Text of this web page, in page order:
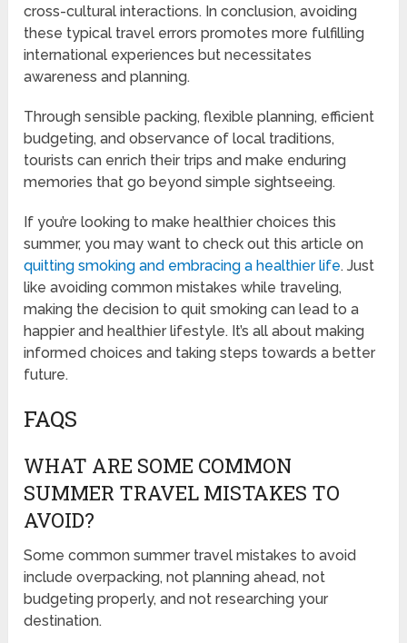
cross-cultural interactions. In conclusion, avoiding
these typical travel errors promotes more fulfilling
international experiences but necessitates
awareness and planning.
Through sensible packing, flexible planning, efficient
budgeting, and observance of local traditions,
tourists can enrich their trips and make enduring
memories that go beyond simple sightseeing.
If you’re looking to make healthier choices this
summer, you may want to check out this article on
quitting smoking and embracing a healthier life. Just
like avoiding common mistakes while traveling,
making the decision to quit smoking can lead to a
happier and healthier lifestyle. It’s all about making
informed choices and taking steps towards a better
future.
FAQS
WHAT ARE SOME COMMON
SUMMER TRAVEL MISTAKES TO
AVOID?
Some common summer travel mistakes to avoid
include overpacking, not planning ahead, not
budgeting properly, and not researching your
destination.